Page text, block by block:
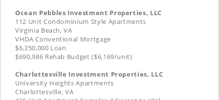
Ocean Pebbles Investment Properties, LLC
112 Unit Condominium Style Apartments
Virginia Beach, VA
VHDA Conventional Mortgage
$6,250,000 Loan
$690,986 Rehab Budget ($6,169/unit)
Charlottesville Investment Properties, LLC
University Heights Apartments
Charlottesville, VA